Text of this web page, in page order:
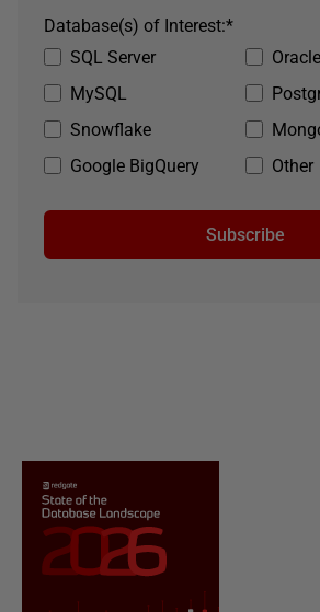
SQL Server
Oracle
MySQL
Snowflake
Google BigQuery
Other
*
Database(s) of Interest:
Subscribe